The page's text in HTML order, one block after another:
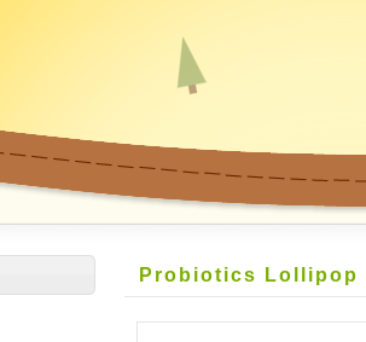
Probiotics Lollipop